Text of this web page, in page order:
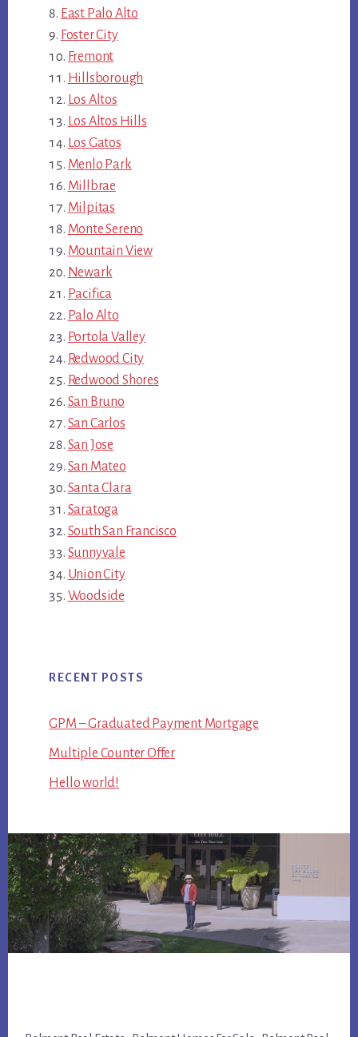
East Palo Alto
Foster City
Fremont
Hillsborough
Los Altos
Los Altos Hills
Los Gatos
Menlo Park
Millbrae
Milpitas
Monte Sereno
Mountain View
Newark
Pacifica
Palo Alto
Portola Valley
Redwood City
Redwood Shores
San Bruno
San Carlos
San Jose
San Mateo
Santa Clara
Saratoga
South San Francisco
Sunnyvale
Union City
Woodside
RECENT POSTS
GPM – Graduated Payment Mortgage
Multiple Counter Offer
Hello world!